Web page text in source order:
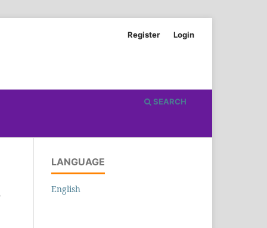
SEARCH
Register Login
LANGUAGE
English